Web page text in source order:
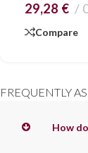
29,28 €
Compare
FREQUENTLY
How